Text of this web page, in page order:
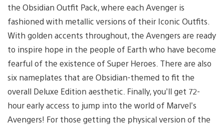
the Obsidian Outfit Pack, where each Avenger is
fashioned with metallic versions of their Iconic Outfits.
With golden accents throughout, the Avengers are ready
to inspire hope in the people of Earth who have become
fearful of the existence of Super Heroes. There are also
six nameplates that are Obsidian-themed to fit the
overall Deluxe Edition aesthetic. Finally, you’ll get 72-
hour early access to jump into the world of Marvel’s
Avengers! For those getting the physical version of the